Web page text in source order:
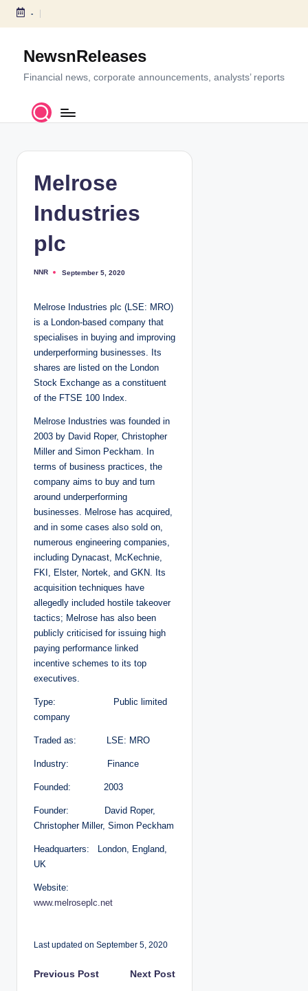
S
c
-
NewsnReleases
Financial news, corporate announcements, analysts’ reports
Melrose
Industries
plc
P
e
b
NNR September 5, 2020
Melrose Industries plc (LSE: MRO)
is a London-based company that
specialises in buying and improving
underperforming businesses. Its
shares are listed on the London
Stock Exchange as a constituent
of the FTSE 100 Index.
Melrose Industries was founded in
2003 by David Roper, Christopher
Miller and Simon Peckham. In
terms of business practices, the
company aims to buy and turn
around underperforming
businesses. Melrose has acquired,
and in some cases also sold on,
numerous engineering companies,
including Dynacast, McKechnie,
FKI, Elster, Nortek, and GKN. Its
acquisition techniques have
allegedly included hostile takeover
tactics; Melrose has also been
publicly criticised for issuing high
paying performance linked
incentive schemes to its top
executives.
Type: Public limited
company
Traded as: LSE: MRO
Industry: Finance
Founded: 2003
Founder: David Roper,
Christopher Miller, Simon Peckham
Headquarters: London, England,
UK
Website:
www.melroseplc.net
Last updated on September 5, 2020
P
Previous Post Next Post